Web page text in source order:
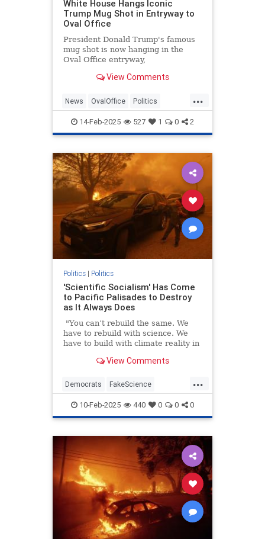
White House Hangs Iconic
Trump Mug Shot in Entryway to
Oval Office
President Donald Trump's famous
mug shot is now hanging in the
Oval Office entryway,
day in American history.
View Comments
...
News OvalOffice Politics
Trump WhiteHouse
14-Feb-2025 527 1 0 2
Politics| Politics
'Scientific Socialism' Has Come
to Pacific Palisades to Destroy
as It Always Does
"You can’t rebuild the same. We
have to rebuild with science. We
have to build with climate reality in
Newsom told CNN last week in an
burned-out Pacific Palisades.
View Comments
...
Democrats FakeScience
GavinNewsom LAFires
LosAngeles PacificPalisades
10-Feb-2025 440 0 0 0